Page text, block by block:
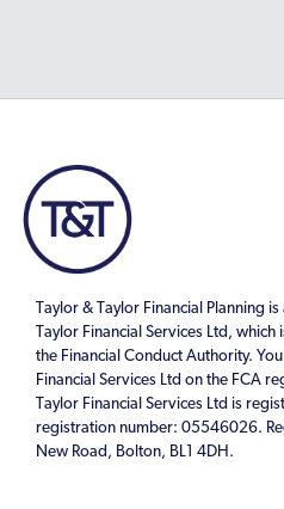
Taylor & Taylor Financial Planning
Taylor Financial Services Ltd,
the Financial Conduct Authority.
Financial Services Ltd on the FCA
Taylor Financial Services Ltd is
registration number: 05546026.
New Road, Bolton, BL1 4DH.